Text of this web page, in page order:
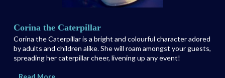
Corina the Caterpillar
Corina the Caterpillar is a bright and colourful character adored
by adults and children alike. She will roam amongst your guests,
spreading her caterpillar cheer, livening up any event!